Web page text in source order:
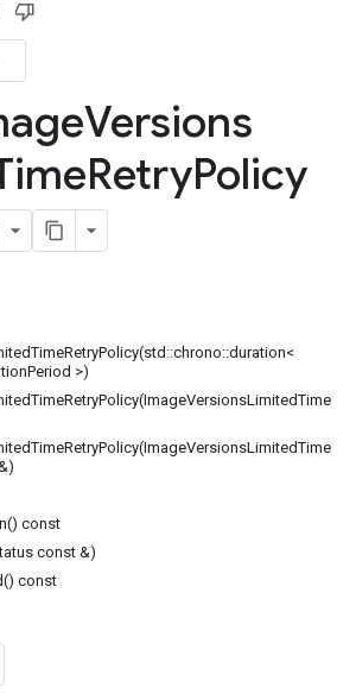
Versions
RetryPolicy
>)
const
const &)
const